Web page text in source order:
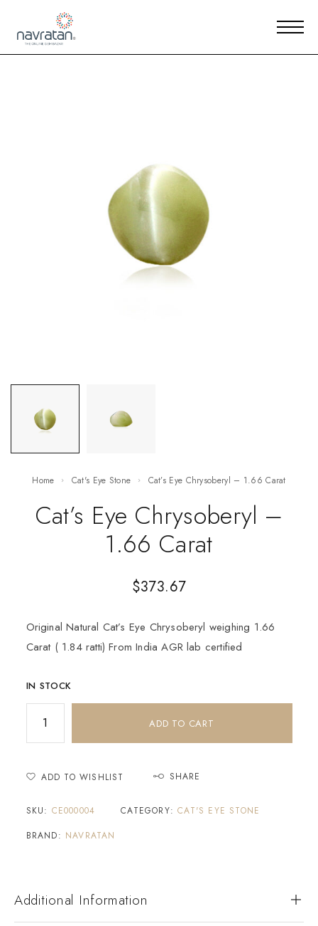
Home Cat's Eye Stone Cat’s Eye Chrysoberyl – 1.66 Carat
Cat’s Eye Chrysoberyl –
1.66 Carat
$373.67
Original Natural Cat’s Eye Chrysoberyl weighing 1.66
Carat ( 1.84 ratti) From India AGR lab certified
IN STOCK
ADD TO CART
ADD TO WISHLIST SHARE
SKU: CE000004 CATEGORY:CAT'S EYE STONE
BRAND: NAVRATAN
Additional Information